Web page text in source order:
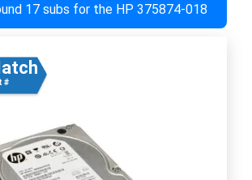
17 subs for the HP 375874-018
#